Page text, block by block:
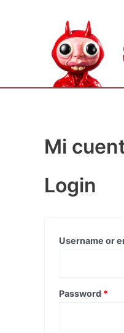
Mi
Login
Username or
Password *